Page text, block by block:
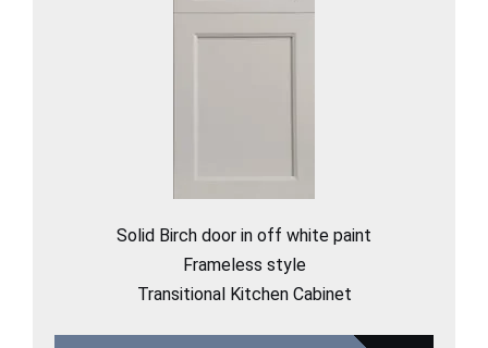
Solid Birch door in off white paint
Frameless style
Transitional Kitchen Cabinet